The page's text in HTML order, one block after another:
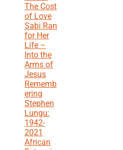
The Cost
of Love
Sabi Ran
for Her
Life –
Into the
Arms of
Jesus
Rememb
ering
Stephen
Lungu:
1942-
2021
African